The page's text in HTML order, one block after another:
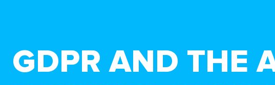
GDPR AND THE